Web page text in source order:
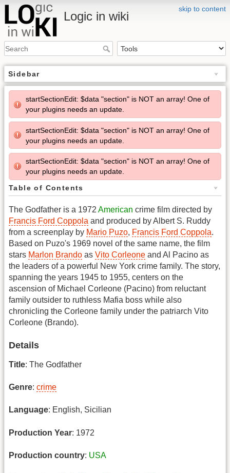
skip to content
Logic in wiki
Sidebar
startSectionEdit: $data "section" is NOT an array! One of
your plugins needs an update.
startSectionEdit: $data "section" is NOT an array! One of
your plugins needs an update.
startSectionEdit: $data "section" is NOT an array! One of
your plugins needs an update.
Table of Contents
The Godfather is a 1972 American crime film directed by
Francis Ford Coppola and produced by Albert S. Ruddy
from a screenplay by Mario Puzo, Francis Ford Coppola.
Based on Puzo's 1969 novel of the same name, the film
stars Marlon Brando as Vito Corleone and Al Pacino as
the leaders of a powerful New York crime family. The story,
spanning the years 1945 to 1955, centers on the
ascension of Michael Corleone (Pacino) from reluctant
family outsider to ruthless Mafia boss while also
chronicling the Corleone family under the patriarch Vito
Corleone (Brando).
Details
Title: The Godfather
Genre: crime
Language: English, Sicilian
Production Year: 1972
Production country: USA